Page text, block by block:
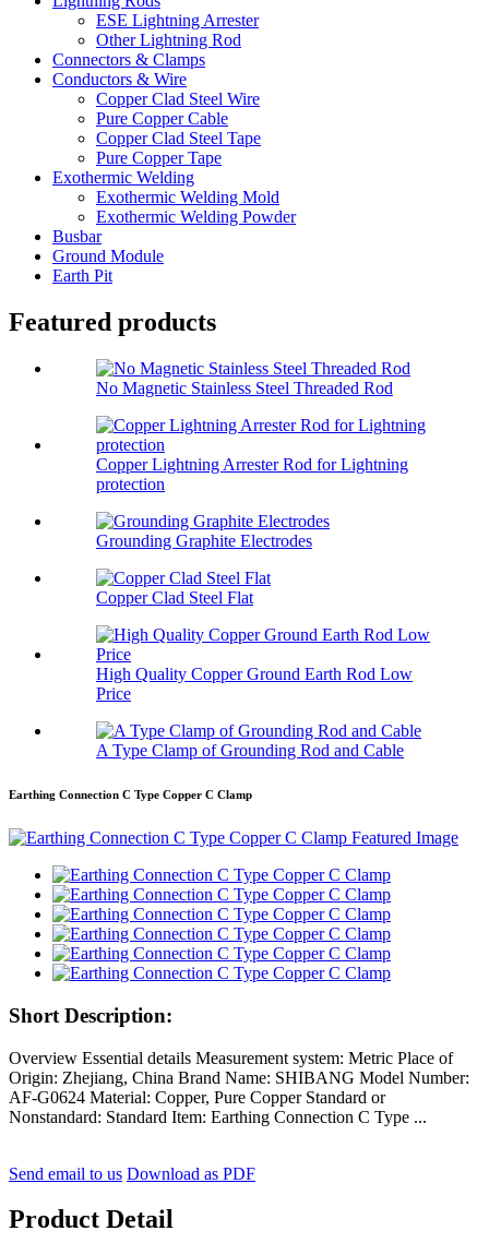
ESE Lightning Arrester
Other Lightning Rod
Connectors & Clamps
Conductors & Wire
Copper Clad Steel Wire
Pure Copper Cable
Copper Clad Steel Tape
Pure Copper Tape
Exothermic Welding
Exothermic Welding Mold
Exothermic Welding Powder
Busbar
Ground Module
Earth Pit
Featured products
No Magnetic Stainless Steel Threaded Rod
Copper Lightning Arrester Rod for Lightning
protection
Grounding Graphite Electrodes
Copper Clad Steel Flat
High Quality Copper Ground Earth Rod Low
Price
A Type Clamp of Grounding Rod and Cable
Earthing Connection C Type Copper C Clamp
Short Description:
Overview Essential details Measurement system: Metric Place of
Origin: Zhejiang, China Brand Name: SHIBANG Model Number:
AF-G0624 Material: Copper, Pure Copper Standard or
Nonstandard: Standard Item: Earthing Connection C Type ...
Send email to us Download as PDF
Product Detail